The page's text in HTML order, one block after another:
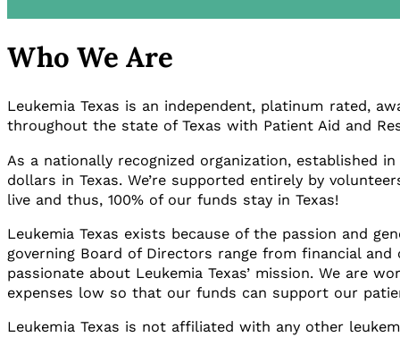
Who We Are
Leukemia Texas is an independent, platinum rated,
throughout the state of Texas with Patient Aid and
As a nationally recognized organization, established
dollars in Texas. We’re supported entirely by
live and thus, 100% of our funds stay in Texas!
Leukemia Texas exists because of the passion and
governing Board of Directors range from financial
passionate about Leukemia Texas’ mission. We are
expenses low so that our funds can support our
Leukemia Texas is not affiliated with any other